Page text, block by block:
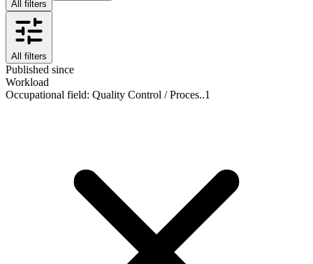
All filters
All filters
Published since
Workload
Occupational field: Quality Control / Proces..1